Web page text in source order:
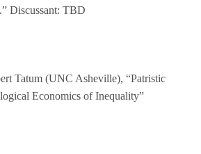
Discussant: TBD
Tatum (UNC Asheville), “Patristic
Economics of Inequality”